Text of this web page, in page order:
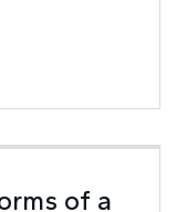
of a